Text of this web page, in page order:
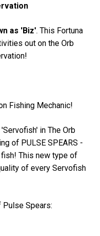
as 'Biz'. This Fortuna
out on the Orb
Fishing Mechanic!
in The Orb
of PULSE SPEARS -
This new type of
of every Servofish
Spears: